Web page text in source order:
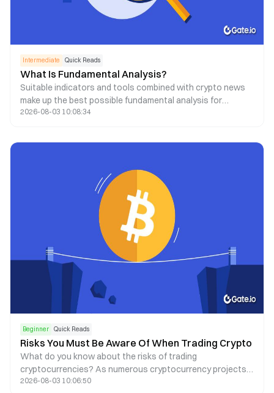
Intermediate Quick Reads
What Is Fundamental Analysis?
Suitable indicators and tools combined with crypto news
make up the best possible fundamental analysis for
decision-making
2026-08-03 10:08:34
Beginner Quick Reads
Risks You Must Be Aware Of When Trading Crypto
What do you know about the risks of trading
cryptocurrencies? As numerous cryptocurrency projects
thrive, there are more and more risks to consider, including
2026-08-03 10:06:50